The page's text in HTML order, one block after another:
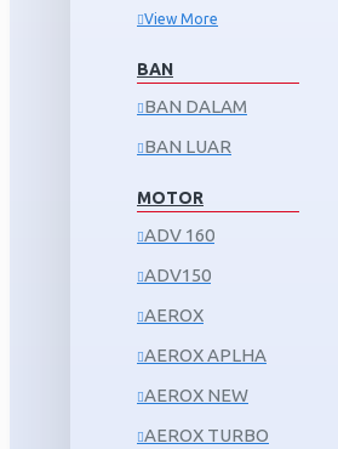
View More
BAN
BAN DALAM
BAN LUAR
MOTOR
ADV 160
ADV150
AEROX
AEROX APLHA
AEROX NEW
AEROX TURBO